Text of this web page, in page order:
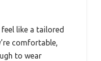
like a tailored
comfortable,
to wear